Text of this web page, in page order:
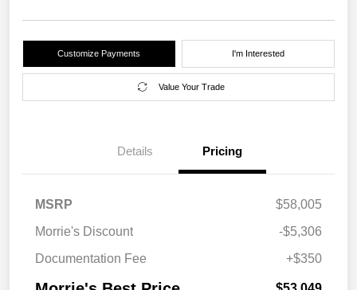
Customize Payments I'm Interested
Value Your Trade
Details Pricing
MSRP
$58,005
Morrie's Discount
-$5,306
Documentation Fee
+$350